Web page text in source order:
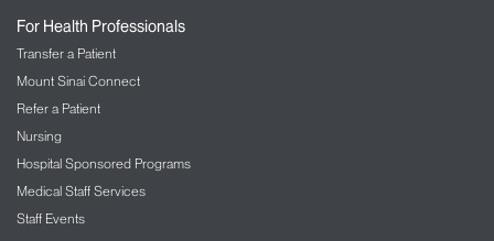
For Health Professionals
Transfer a Patient
Mount Sinai Connect
Refer a Patient
Nursing
Hospital Sponsored Programs
Medical Staff Services
Staff Events